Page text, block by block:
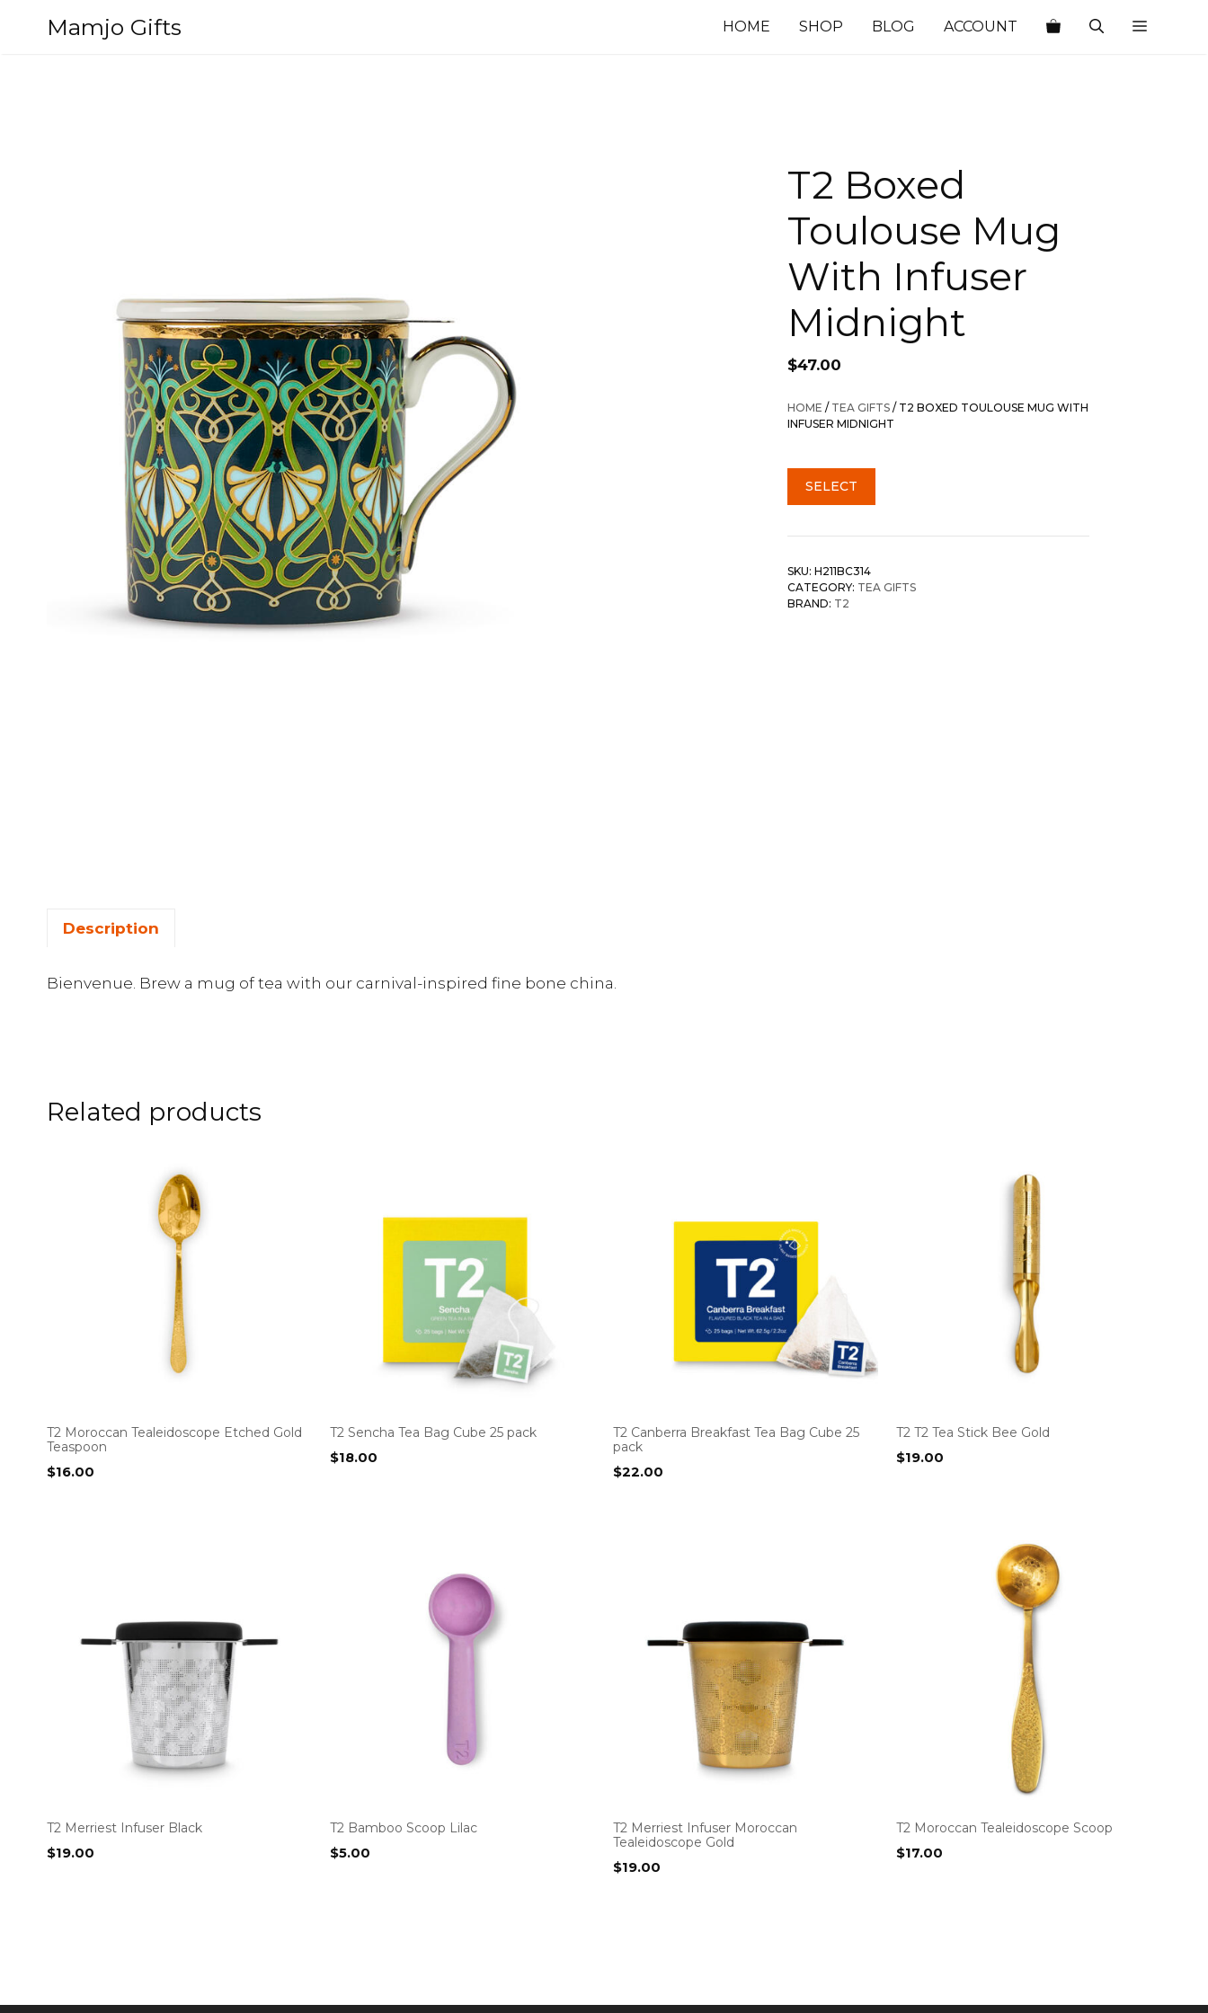
Mamjo Gifts HOME SHOP BLOG ACCOUNT
T2 Boxed
Toulouse Mug
With Infuser
Midnight
$47.00
HOME / TEA GIFTS / T2 BOXED TOULOUSE MUG WITH
INFUSER MIDNIGHT
SELECT
SKU: H211BC314
CATEGORY: TEA GIFTS
BRAND: T2
Description
Bienvenue. Brew a mug of tea with our carnival-inspired fine bone china.
Related products
T2 Moroccan Tealeidoscope Etched Gold
Teaspoon
$16.00
T2 Sencha Tea Bag Cube 25 pack
$18.00
T2 Canberra Breakfast Tea Bag Cube 25
pack
$22.00
T2 T2 Tea Stick Bee Gold
$19.00
T2 Merriest Infuser Black
$19.00
T2 Bamboo Scoop Lilac
$5.00
T2 Merriest Infuser Moroccan
Tealeidoscope Gold
$19.00
T2 Moroccan Tealeidoscope Scoop
$17.00